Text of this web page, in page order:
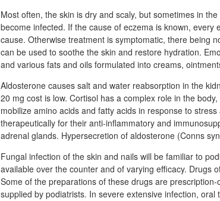
Most often, the skin is dry and scaly, but sometimes in
become infected. If the cause of eczema is known,
cause. Otherwise treatment is symptomatic, there being
can be used to soothe the skin and restore hydration.
and various fats and oils formulated into creams,
Aldosterone causes salt and water reabsorption in the
20 mg cost is low. Cortisol has a complex role in the
mobilize amino acids and fatty acids in response to
therapeutically for their anti-inflammatory and
adrenal glands. Hypersecretion of aldosterone (Conns
Fungal infection of the skin and nails will be familiar to
available over the counter and of varying efficacy. Drugs
Some of the preparations of these drugs are
supplied by podiatrists. In severe extensive infection,